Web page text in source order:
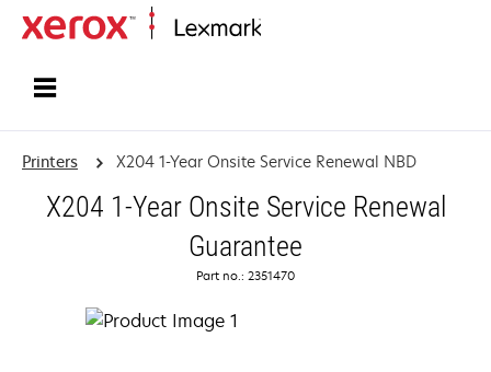
Printers X204 1-Year Onsite Service Renewal NBD
X204 1-Year Onsite Service Renewal
Guarantee
Part no.: 2351470